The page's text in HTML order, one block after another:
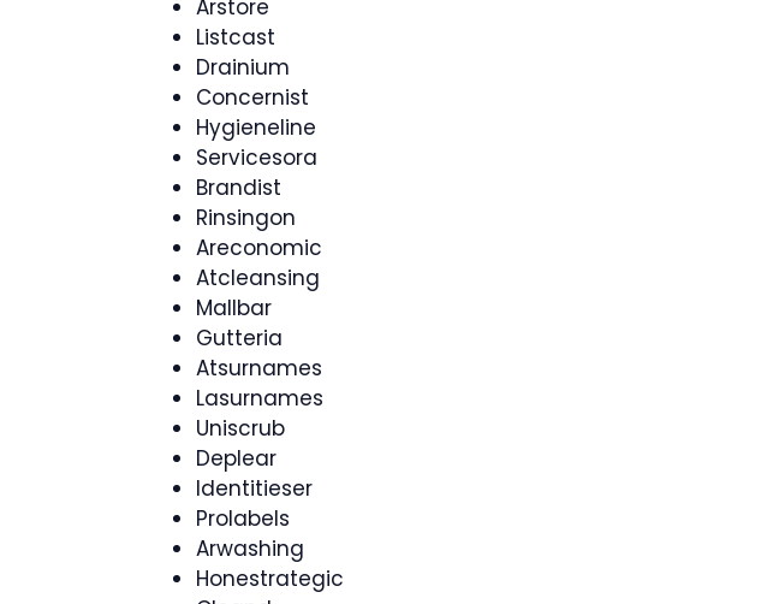
Arstore
Listcast
Drainium
Concernist
Hygieneline
Servicesora
Brandist
Rinsingon
Areconomic
Atcleansing
Mallbar
Gutteria
Atsurnames
Lasurnames
Uniscrub
Deplear
Identitieser
Prolabels
Arwashing
Honestrategic